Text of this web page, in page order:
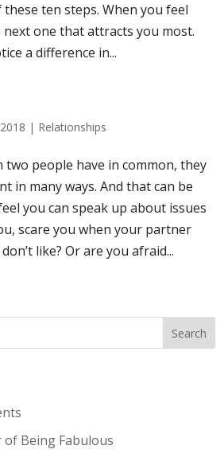
ten steps. When you feel
one that attracts you most.
a difference in...
| Relationships
people have in common, they
in many ways. And that can be
you can speak up about issues
scare you when your partner
like? Or are you afraid...
of Being Fabulous